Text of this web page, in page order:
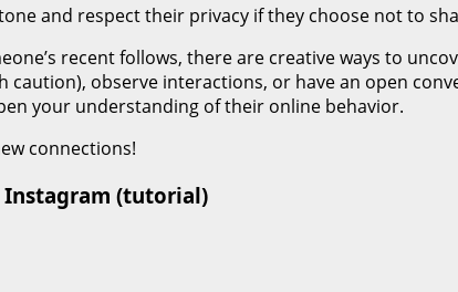
and respect their privacy if they choose not to
recent follows, there are creative ways to
caution), observe interactions, or have an open
your understanding of their online behavior.
connections!
Instagram (tutorial)